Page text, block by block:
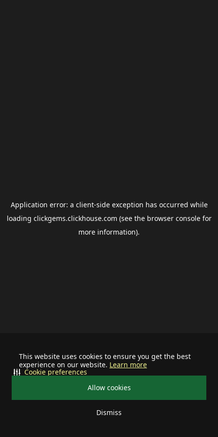
This website uses cookies to ensure you get the best
experience on our website. Learn more
Allow cookies
Dismiss
Cookie preferences
Application error: a client-side exception has occurred while
loading clickgems.clickhouse.com (see the browser consolefor
more information).